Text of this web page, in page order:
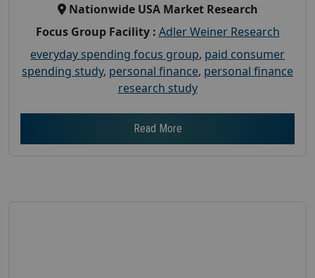
Nationwide USA Market Research
Focus Group Facility : Adler Weiner Research
everyday spending focus group, paid consumer
spending study, personal finance, personal finance
research study
Read More